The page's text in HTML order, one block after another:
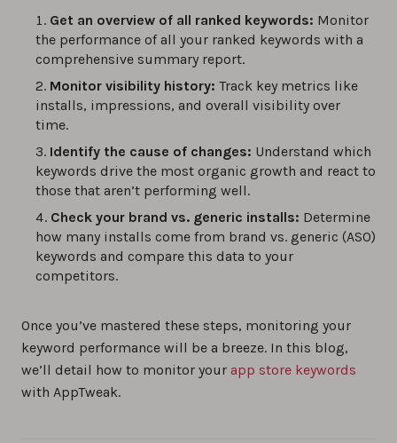
4 Ways to Monitor Performance of All Your
Ranked App Store Keywords
Measuring the Effects of App Updates on
The best app keyword research tools in 2026
0%
Get an overview of all ranked keywords: Monitor
the performance of all your ranked keywords with a
comprehensive summary report.
Monitor visibility history: Track key metrics like
installs, impressions, and overall visibility over
time.
Identify the cause of changes: Understand which
keywords drive the most organic growth and react to
those that aren’t performing well.
Check your brand vs. generic installs: Determine
how many installs come from brand vs. generic (ASO)
keywords and compare this data to your
competitors.
Once you’ve mastered these steps, monitoring your
keyword performance will be a breeze. In this blog,
we’ll detail how to monitor your app store keywords
with AppTweak.